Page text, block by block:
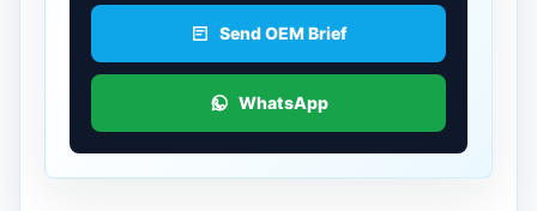
Send OEM Brief
WhatsApp